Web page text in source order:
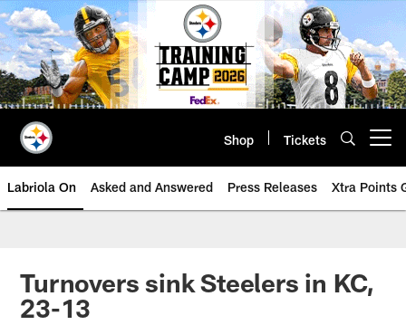
Skip
to
main
content
Shop Tickets
Labriola On Asked and Answered Press Releases Xtra Points
Turnovers sink Steelers in KC,
23-13